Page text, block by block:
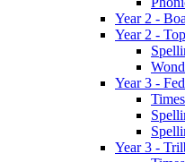
Year 2 -
Year 2 -
Year 3 -
Year 3 -